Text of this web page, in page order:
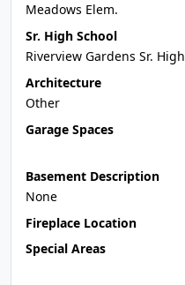
Meadows Elem.
Sr. High School
Riverview Gardens Sr. High
Architecture
Other
Garage Spaces
Basement Description
None
Fireplace Location
Special Areas